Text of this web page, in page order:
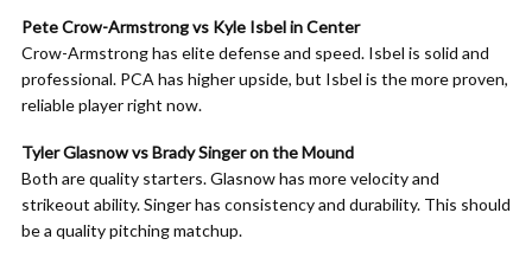
Pete Crow-Armstrong vs Kyle Isbel in Center
Crow-Armstrong has elite defense and speed. Isbel is solid and
professional. PCA has higher upside, but Isbel is the more proven,
reliable player right now.
Tyler Glasnow vs Brady Singer on the Mound
Both are quality starters. Glasnow has more velocity and
strikeout ability. Singer has consistency and durability. This should
be a quality pitching matchup.